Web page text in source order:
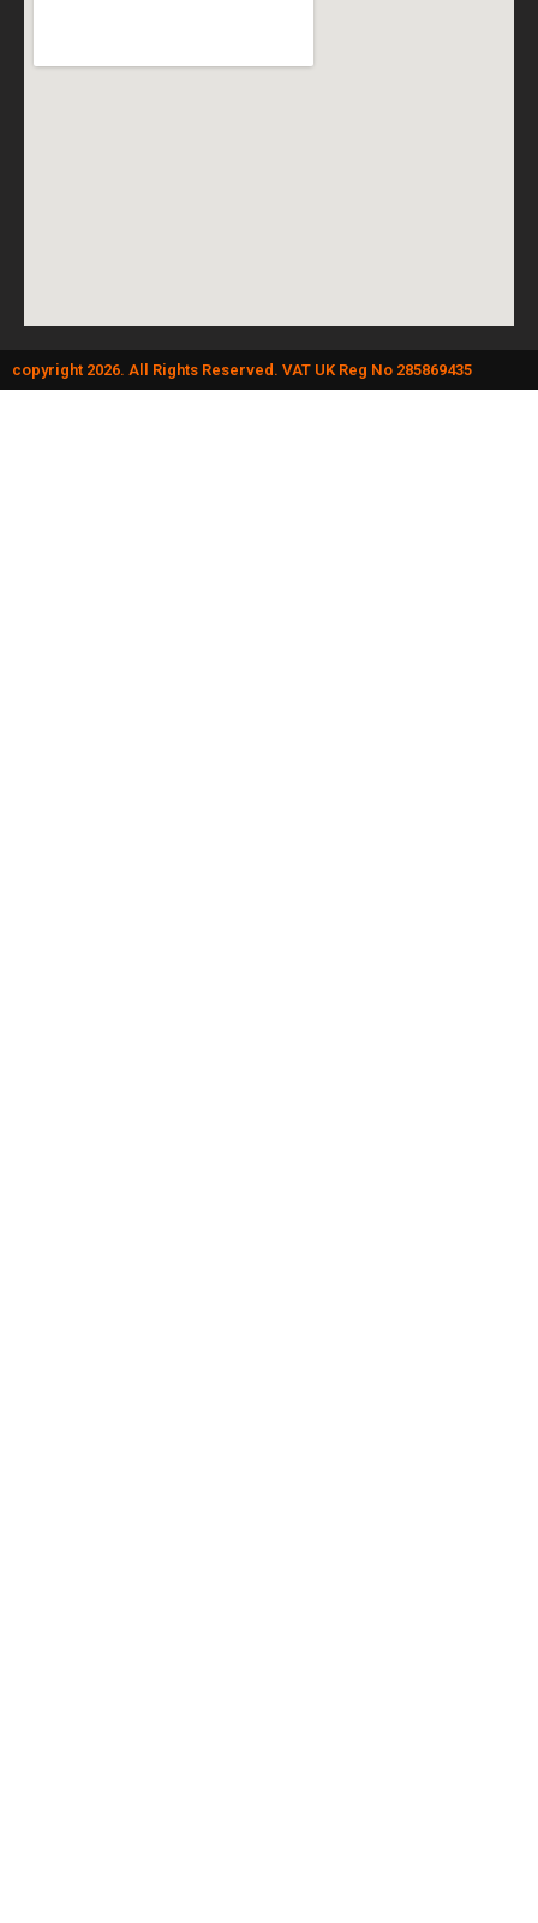
copyright 2026. All Rights Reserved. VAT UK Reg No 285869435